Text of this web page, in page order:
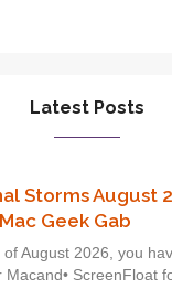
Latest Posts
Storms August
Geek Gab
of August 2026, you
Macand• ScreenFloat